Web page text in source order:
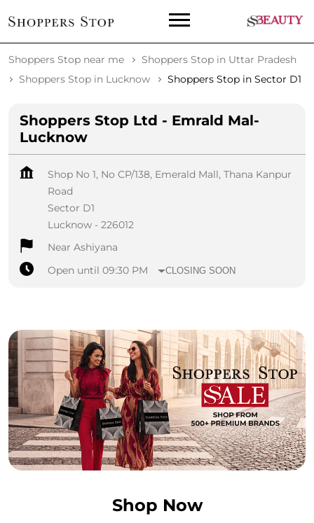
Shoppers Stop near me
Shoppers Stop in Uttar Pradesh
Shoppers Stop in Lucknow
Shoppers Stop in Sector D1
Shoppers Stop Ltd - Emrald Mal-
Lucknow
Shop No 1, No CP/138, Emerald Mall, Thana Kanpur
Road
Sector D1
Lucknow - 226012
Near Ashiyana
Open until 09:30 PM
CLOSING SOON
Shop Now